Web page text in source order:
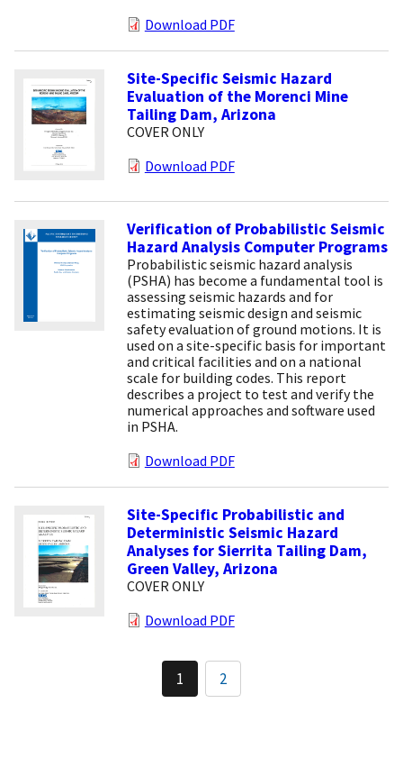
Download PDF
Site-Specific Seismic Hazard
Evaluation of the Morenci Mine
Tailing Dam, Arizona
COVER ONLY
Download PDF
Verification of Probabilistic Seismic
Hazard Analysis Computer Programs
Probabilistic seismic hazard analysis
(PSHA) has become a fundamental tool is
assessing seismic hazards and for
estimating seismic design and seismic
safety evaluation of ground motions. It is
used on a site-specific basis for important
and critical facilities and on a national
scale for building codes. This report
describes a project to test and verify the
numerical approaches and software used
in PSHA.
Download PDF
Site-Specific Probabilistic and
Deterministic Seismic Hazard
Analyses for Sierrita Tailing Dam,
Green Valley, Arizona
COVER ONLY
Download PDF
Pagination
Current
page
1 Page
2